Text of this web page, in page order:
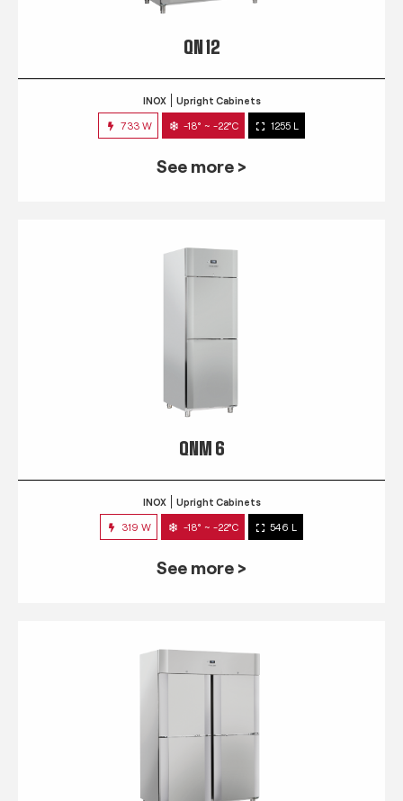
QN 12
INOX Upright Cabinets
733 W -18° ~ -22°C 1255 L
See more >
QNM 6
INOX Upright Cabinets
319 W -18° ~ -22°C 546 L
See more >